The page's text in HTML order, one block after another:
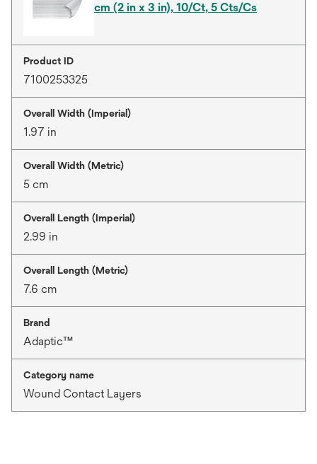
cm (2 in x 3 in), 10/Ct, 5 Cts/Cs
Product ID
7100253325
Overall Width (Imperial)
1.97 in
Overall Width (Metric)
5 cm
Overall Length (Imperial)
2.99 in
Overall Length (Metric)
7.6 cm
Brand
Adaptic™
Category name
Wound Contact Layers